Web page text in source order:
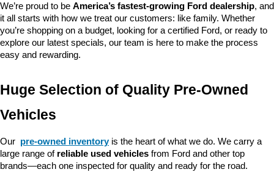
We’re proud to be America’s fastest-growing Ford dealership, and
it all starts with how we treat our customers: like family. Whether
you’re shopping on a budget, looking for a certified Ford, or ready to
explore our latest specials, our team is here to make the process
easy and rewarding.
Huge Selection of Quality Pre-Owned
Vehicles
Our pre-owned inventory is the heart of what we do. We carry a
large range of reliable used vehicles from Ford and other top
brands—each one inspected for quality and ready for the road.